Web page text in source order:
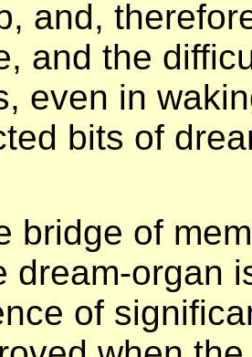
and,
and the
even in
bits of
bridge of
dream-organ
of